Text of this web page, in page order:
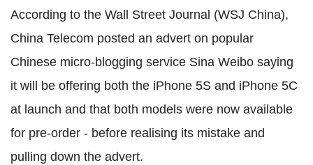
According to the Wall Street Journal (WSJ China),
China Telecom posted an advert on popular
Chinese micro-blogging service Sina Weibo saying
it will be offering both the iPhone 5S and iPhone 5C
at launch and that both models were now available
for pre-order - before realising its mistake and
pulling down the advert.